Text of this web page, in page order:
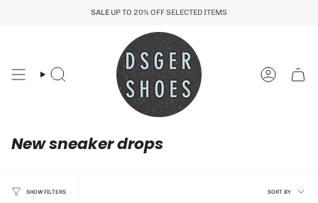
SALE UP TO 20% OFF SELECTED ITEMS
Search Account
New sneaker drops
SHOW FILTERS
Sort
SORT BY